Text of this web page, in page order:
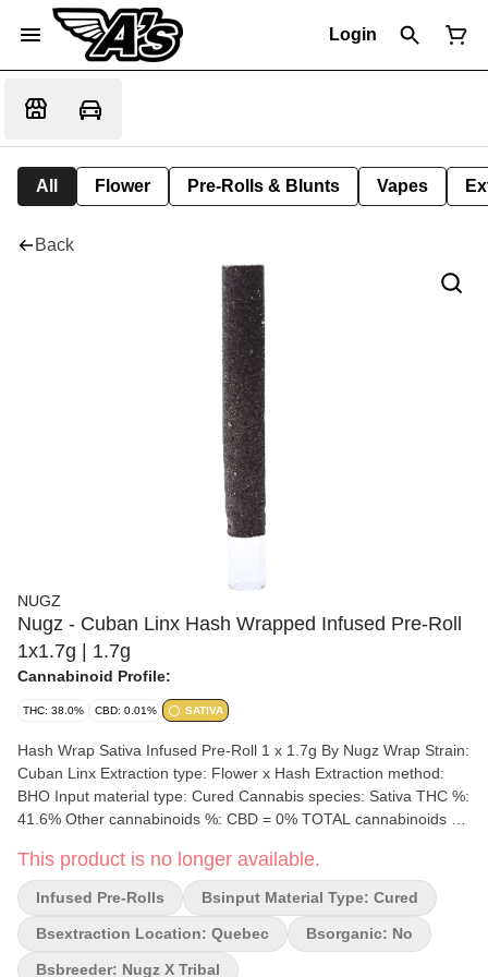
Login
All Flower Pre-Rolls & Blunts Vapes
Back
NUGZ
Nugz - Cuban Linx Hash Wrapped Infused Pre-Roll
1x1.7g | 1.7g
Cannabinoid Profile:
THC: 38.0% CBD: 0.01% SATIVA
Hash Wrap Sativa Infused Pre-Roll 1 x 1.7g By Nugz Wrap Strain:
Cuban Linx Extraction type: Flower x Hash Extraction method:
BHO Input material type: Cured Cannabis species: Sativa THC %:
41.6% Other cannabinoids %: CBD = 0% TOTAL cannabinoids %:
Ocimene, Caryophyllene Oxide, Beta-Myrcene. Extraction artist:
Nugz x Tribal Extraction location: Quebec Cultivation brand: Nugz
Grow medium: Rockwool Lamps: HPS & LED Processes: Hang
Dry & Hand Trimmed Organic (Y/N): No Environment: Indoor
Quality Assessment: A truly refreshing sativa strain Nose notes:
This product is no longer available.
Infused Pre-Rolls Bsinput Material Type: Cured
Bsextraction Location: Quebec Bsorganic: No
Bsbreeder: Nugz X Tribal